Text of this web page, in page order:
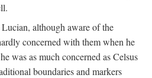
although aware of the
concerned with them when he
was as much concerned as Celsus
boundaries and markers